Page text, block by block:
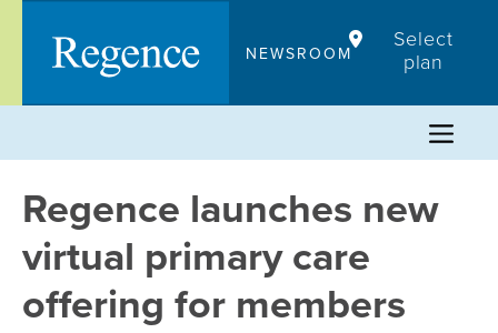
content
NEWSROOM
Select
plan
Regence launches new
virtual primary care
offering for members